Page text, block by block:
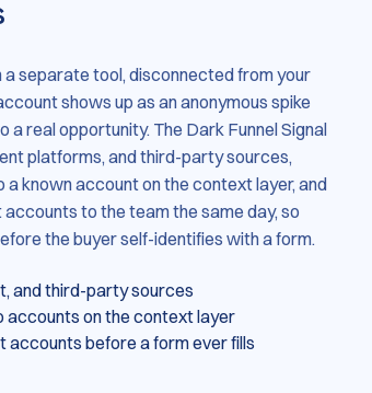
separate tool, disconnected from your
shows up as an anonymous spike
a real opportunity. The Dark Funnel Signal
platforms, and third-party sources,
a known account on the context layer, and
to the team the same day, so
the buyer self-identifies with a form.
and third-party sources
accounts on the context layer
accounts before a form ever fills